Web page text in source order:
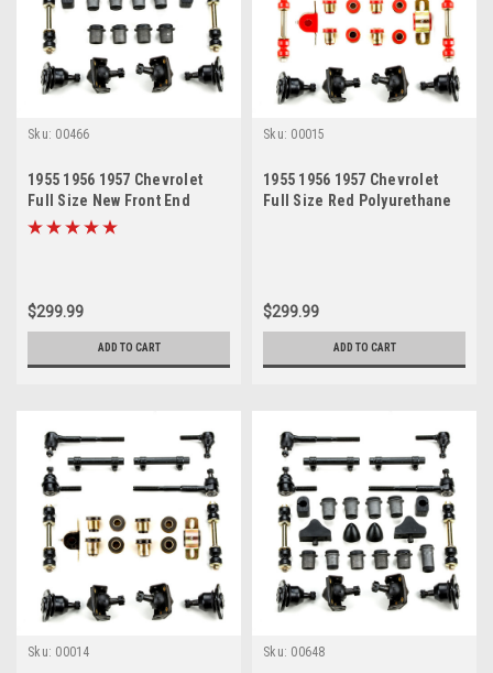
Sku: 00466
1955 1956 1957 Chevrolet
Full Size New Front End
Suspension Rebuild Kit
$299.99
ADD TO CART
Sku: 00015
1955 1956 1957 Chevrolet
Full Size Red Polyurethane
$299.99
ADD TO CART
Sku: 00014 Sku: 00648